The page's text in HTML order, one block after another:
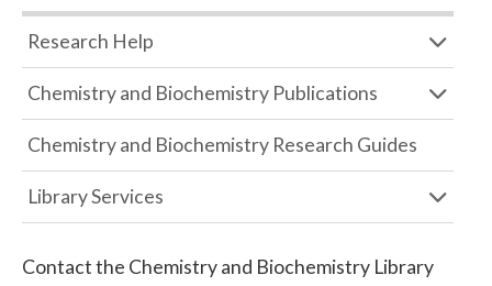
Research Help
Chemistry and Biochemistry Publications
Chemistry and Biochemistry Research Guides
Library Services
Contact the Chemistry and Biochemistry Library